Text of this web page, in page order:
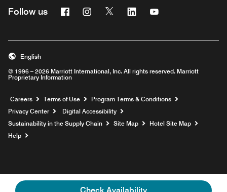
Follow us FacebookInstagram
Twitter Linkedin
© 1996 – 2026 Marriott International, Inc. All rights reserved. Marriott
Proprietary Information
English
Careers Opens a new window
Terms of Use
Program Terms & Conditions
Privacy Center
Digital Accessibility
Sustainability in the Supply Chain
Site Map
Hotel Site Map
Help